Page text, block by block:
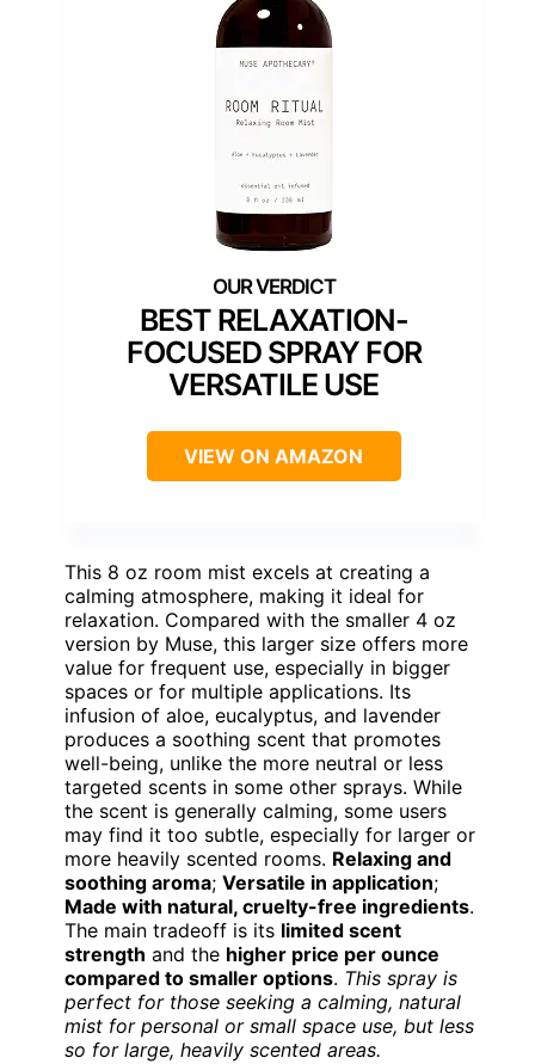
BEST RELAXATION-
FOCUSED SPRAY FOR
VERSATILE USE
VIEW ON AMAZON
This 8 oz room mist excels at creating a
calming atmosphere, making it ideal for
relaxation. Compared with the smaller 4 oz
version by Muse, this larger size offers more
value for frequent use, especially in bigger
spaces or for multiple applications. Its
infusion of aloe, eucalyptus, and lavender
produces a soothing scent that promotes
well-being, unlike the more neutral or less
targeted scents in some other sprays. While
the scent is generally calming, some users
may find it too subtle, especially for larger or
more heavily scented rooms. Relaxing and
soothing aroma; Versatile in application;
Made with natural, cruelty-free ingredients.
The main tradeoff is its limited scent
strength and the higher price per ounce
compared to smaller options. This spray is
perfect for those seeking a calming, natural
mist for personal or small space use, but less
so for large, heavily scented areas.